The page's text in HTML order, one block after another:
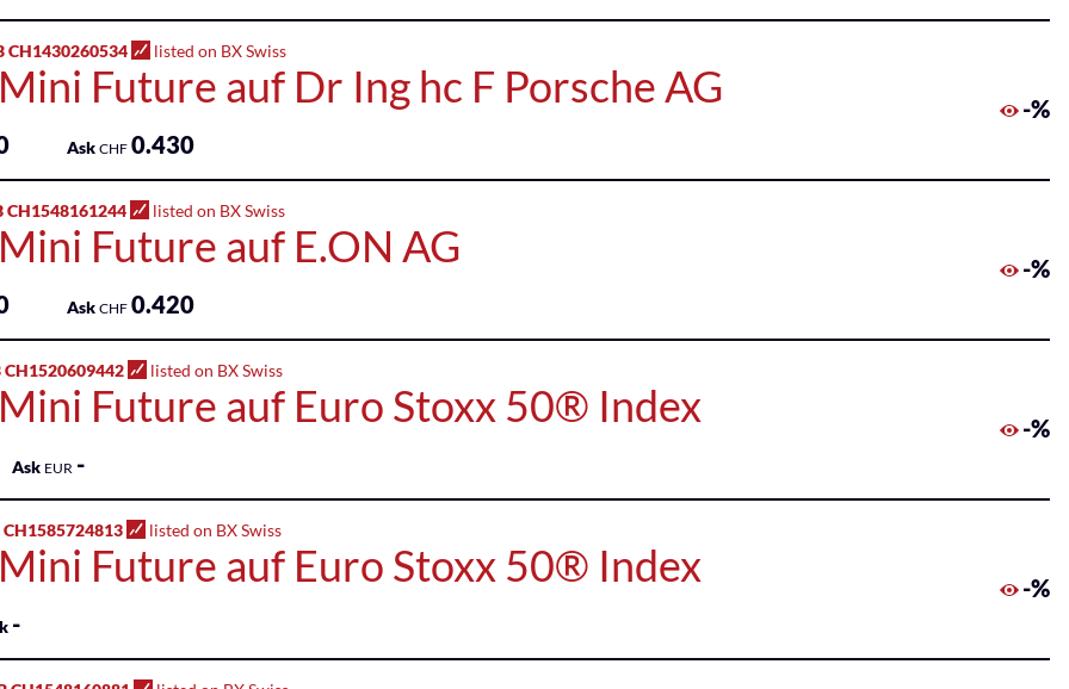
CH1430260534 listed on BX Swiss
Future auf Dr Ing hc F Porsche AG -%
Ask CHF 0.430
CH1548161244 listed on BX Swiss
Future auf E.ON AG -%
Ask CHF 0.420
CH1520609442 listed on BX Swiss
Future auf Euro Stoxx 50® Index -%
Ask EUR -
CH1585724813 listed on BX Swiss
Future auf Euro Stoxx 50® Index -%
-